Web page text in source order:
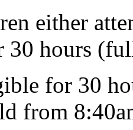
either
30 hours
for 30
from